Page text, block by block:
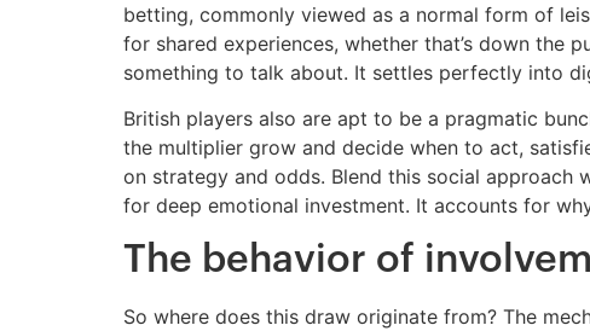
betting, commonly viewed as a normal form of
for shared experiences, whether that’s down the
something to talk about. It settles perfectly into
British players also are apt to be a pragmatic
the multiplier grow and decide when to act,
on strategy and odds. Blend this social
for deep emotional investment. It accounts for
The behavior of
So where does this draw originate from? The